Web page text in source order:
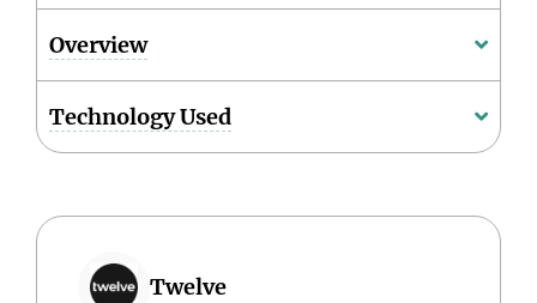
Overview
Technology Used
Twelve